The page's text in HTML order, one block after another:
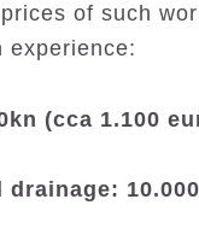
of such
experience:
(cca 1.100
drainage: